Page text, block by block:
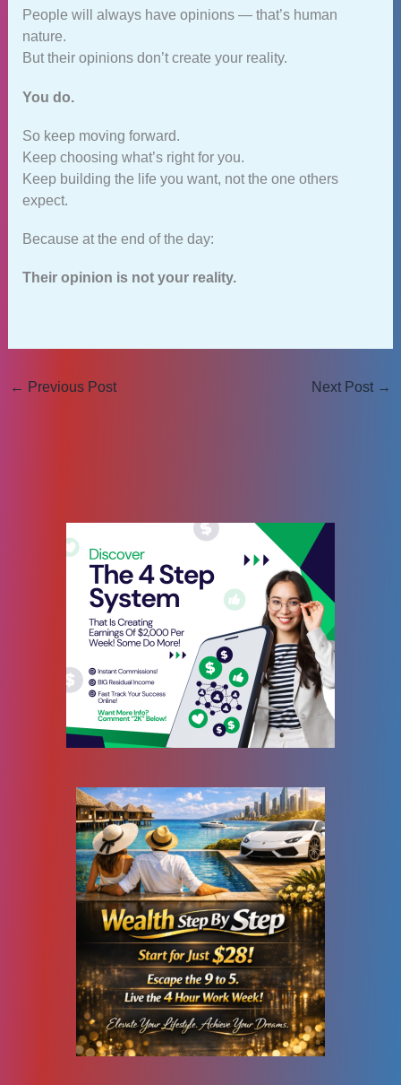
People will always have opinions — that’s human
nature.
But their opinions don’t create your reality.
You do.
So keep moving forward.
Keep choosing what’s right for you.
Keep building the life you want, not the one others
expect.
Because at the end of the day:
Their opinion is not your reality.
← Previous Post Next Post →